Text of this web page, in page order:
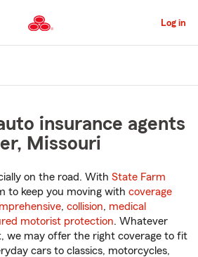
to
Main
Content
Log in
insurance agents
Missouri
on the road. With State Farm
to keep you moving with coverage
, collision, medical
motorist protection. Whatever
we may offer the right coverage to fit
cars to classics, motorcycles,